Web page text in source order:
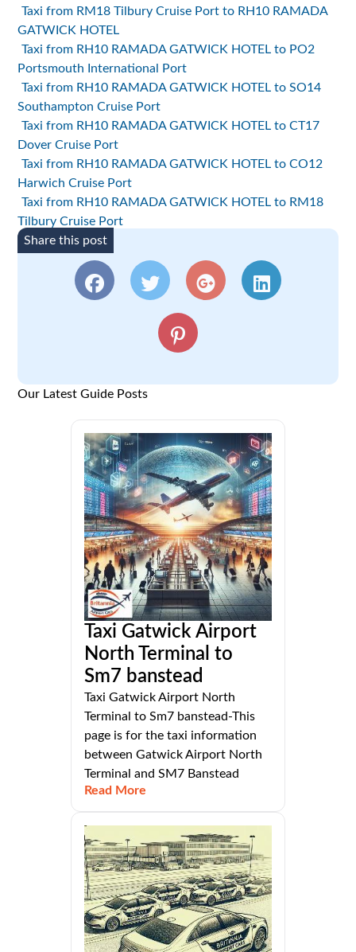
Taxi from RM18 Tilbury Cruise Port to RH10 RAMADA
GATWICK HOTEL
Taxi from RH10 RAMADA GATWICK HOTEL to PO2
Portsmouth International Port
Taxi from RH10 RAMADA GATWICK HOTEL to SO14
Southampton Cruise Port
Taxi from RH10 RAMADA GATWICK HOTEL to CT17
Dover Cruise Port
Taxi from RH10 RAMADA GATWICK HOTEL to CO12
Harwich Cruise Port
Taxi from RH10 RAMADA GATWICK HOTEL to RM18
Tilbury Cruise Port
Share this post
Our Latest Guide Posts
Taxi Gatwick Airport
North Terminal to
Sm7 banstead
Taxi Gatwick Airport North
Terminal to Sm7 banstead-This
page is for the taxi information
between Gatwick Airport North
Terminal and SM7 Banstead
Read More